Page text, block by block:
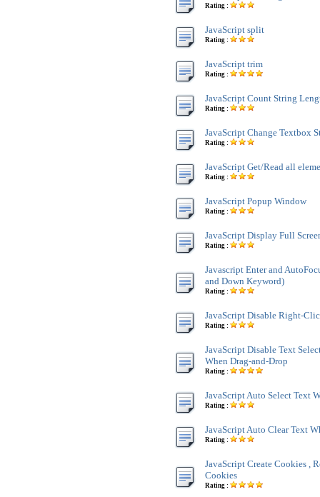
Rating :
JavaScript split
Rating :
JavaScript trim
Rating :
JavaScript Count String
Rating :
JavaScript Change Textbox
Rating :
JavaScript Get/Read all
Rating :
JavaScript Popup Window
Rating :
JavaScript Display Full
Rating :
Javascript Enter and
and Down Keyword)
Rating :
JavaScript Disable Right-
Rating :
JavaScript Disable Text
When Drag-and-Drop
Rating :
JavaScript Auto Select Text
Rating :
JavaScript Auto Clear Text
Rating :
JavaScript Create Cookies ,
Cookies
Rating :